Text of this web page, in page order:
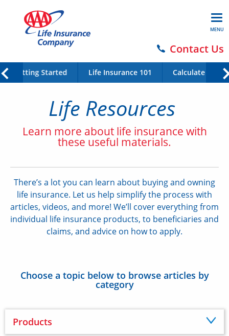
MENU
Contact Us
Getting Started Life Insurance 101 Calculate Your
Life Resources
Learn more about life insurance with
these useful materials.
There’s a lot you can learn about buying and owning
life insurance. Let us help simplify the process with
articles, videos, and more! We’ll cover everything from
individual life insurance products, to beneficiaries and
claims, and advice on how to apply.
Choose a topic below to browse articles by
category
Products